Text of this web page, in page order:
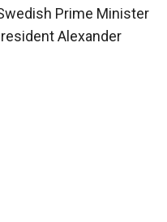
Prime Minister
Alexander